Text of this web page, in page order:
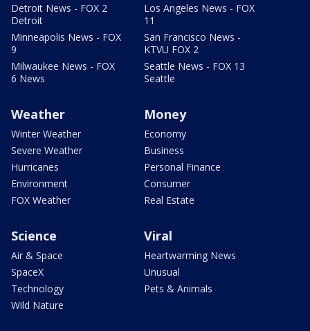
Detroit News - FOX 2
Detroit
Minneapolis News - FOX
9
Milwaukee News - FOX
6 News
Los Angeles News - FOX
11
San Francisco News -
KTVU FOX 2
Seattle News - FOX 13
Seattle
Weather
Winter Weather
Severe Weather
Hurricanes
Environment
FOX Weather
Money
Economy
Business
Personal Finance
Consumer
Real Estate
Science
Air & Space
SpaceX
Technology
Wild Nature
Viral
Heartwarming News
Unusual
Pets & Animals